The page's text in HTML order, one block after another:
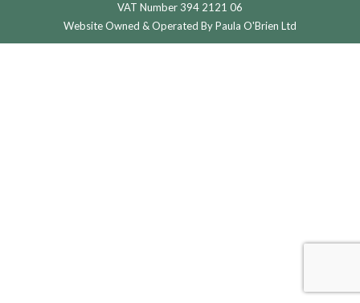
VAT Number 394 2121 06
Website Owned & Operated By Paula O'Brien Ltd